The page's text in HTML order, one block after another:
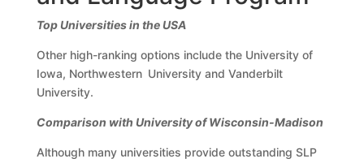
Top Universities in the USA
Other high-ranking options include the University of
Iowa, Northwestern University and Vanderbilt
University.
Comparison with University of Wisconsin-Madison
Although many universities provide outstanding SLP